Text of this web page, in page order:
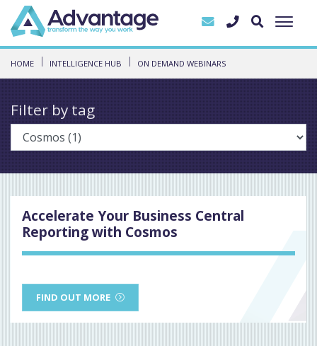
HOME INTELLIGENCE HUB ON DEMAND WEBINARS
Filter by tag
Accelerate Your Business Central
Reporting with Cosmos
FIND OUT MORE